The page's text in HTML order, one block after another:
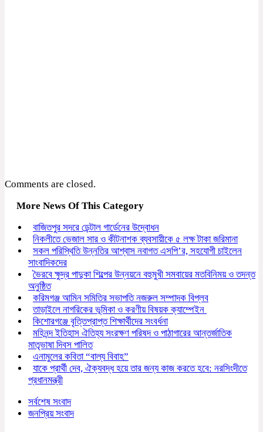
Comments are closed.
More News Of This Category
বাজিতপুর সদরে ডেন্টাল গার্ডেনের উদ্বোধন
নিকলীতে ভেজাল সার ও কীটনাশক ব্যবসায়ীকে ৫ লক্ষ টাকা জরিমানা
সকল পরিস্থিতি উন্নতির আশ্বাস নবাগত এসপি’র, সহযোগী চাইলেন
সাংবাদিকদের
ভৈরবে ক্ষুদ্র পাদুকা শিল্পের উন্নয়নে বহুমুখী সমবায়ের মতবিনিময় ও তদন্ত
অনুষ্ঠিত
করিমগঞ্জ আমিন সমিতির সভাপতি নজরুল সম্পাদক বিপ্লব
তাড়াইলে নাগরিকের ভূমিকা ও করণীয় বিষয়ক ক্যাম্পেইন
কিশোরগঞ্জে বৃত্তিপ্রাপ্ত শিক্ষার্থীদের সংবর্ধনা
মহিনন্দ ইতিহাস ঐতিহ্য সংরক্ষণ পরিষদ ও পাঠাগারের আন্তর্জাতিক
মাতৃভাষা দিবস পালিত
এনামুলের কবিতা “বাল্য বিবাহ”
যাকে প্রার্থী দেব, ঐক্যবদ্ধ হয়ে তার জন্য কাজ করতে হবে: নরসিংদীতে
প্রধানমন্ত্রী
সর্বশেষ সংবাদ
জনপ্রিয় সংবাদ